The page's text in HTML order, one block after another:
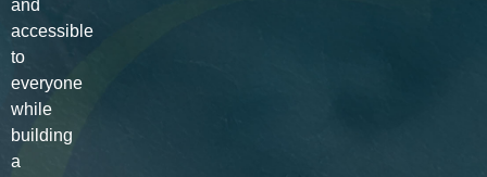
and
accessible
to
everyone
while
building
a